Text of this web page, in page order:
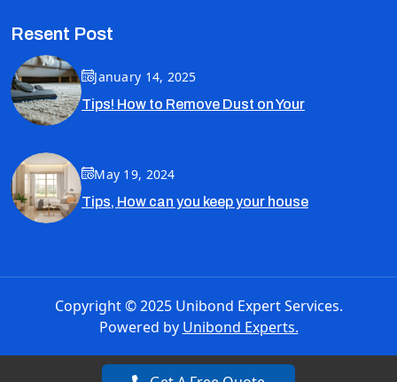
Resent Post
January 14, 2025
Tips! How to Remove Dust on Your
May 19, 2024
Tips, How can you keep your house
Copyright © 2025 Unibond Expert Services.
Powered by Unibond Experts.